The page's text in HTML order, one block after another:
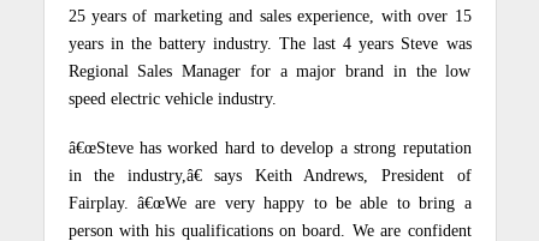
25 years of marketing and sales experience, with over 15
years in the battery industry. The last 4 years Steve was
Regional Sales Manager for a major brand in the low
speed electric vehicle industry.
â€œSteve has worked hard to develop a strong reputation
in the industry,â€ says Keith Andrews, President of
Fairplay.
â€œWe are very happy to be able to bring a
person with his qualifications on board.
We are confident